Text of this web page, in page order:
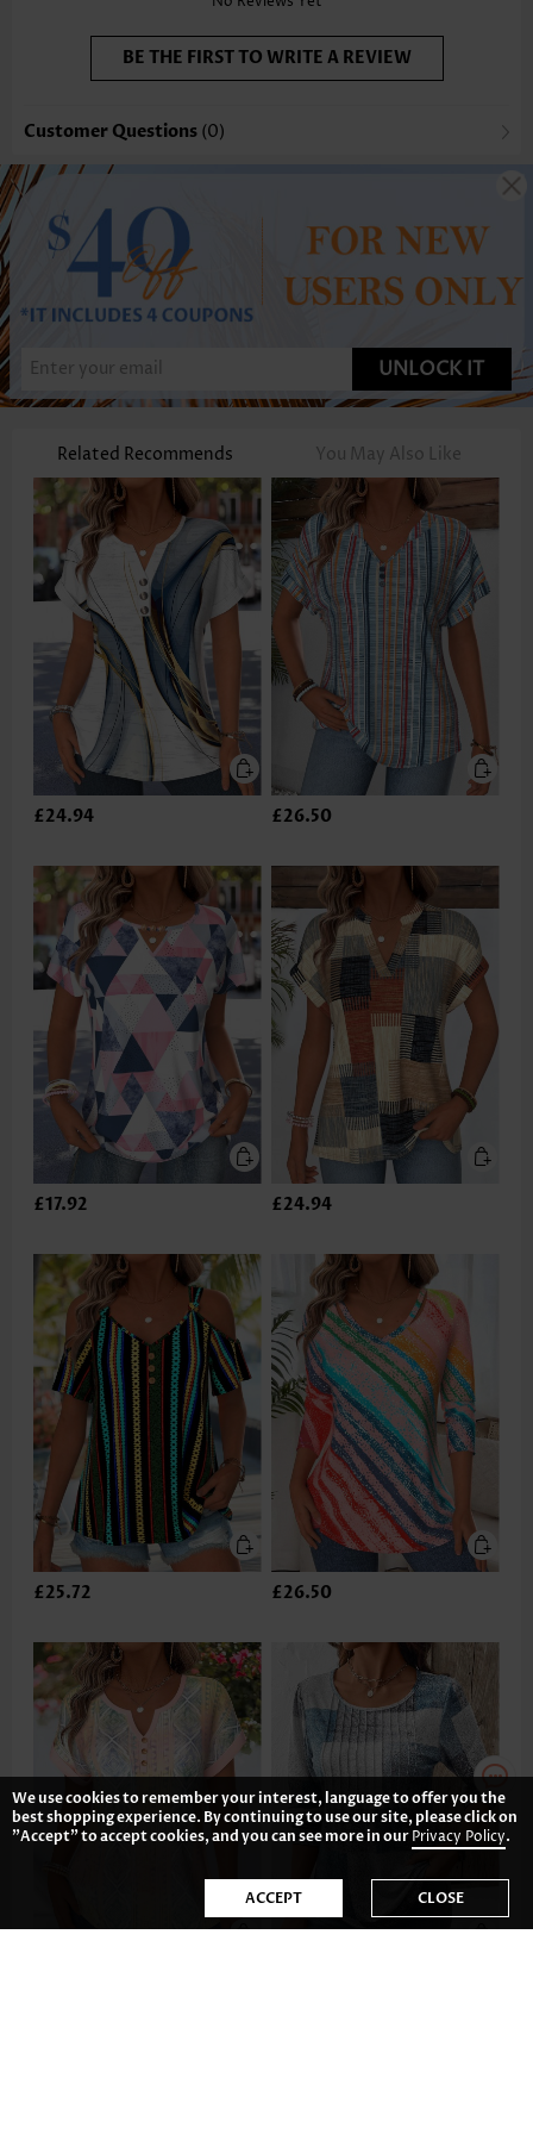
BE THE FIRST TO WRITE A REVIEW
Customer Questions (0)
UNLOCK IT
Related Recommends You May Also Like
£24.94 £26.50
£17.92 £24.94
£25.72 £26.50
We use cookies to remember your interest, language to offer you the
best shopping experience. By continuing to use our site, please click on
"Accept" to accept cookies, and you can see more in ourPrivacy Policy.
ACCEPT CLOSE